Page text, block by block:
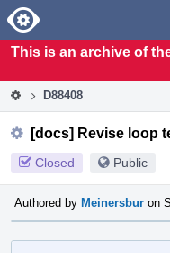
Home
This is an archive of
D88408
[docs] Revise loop
Closed Public
Authored by Meinersbur on